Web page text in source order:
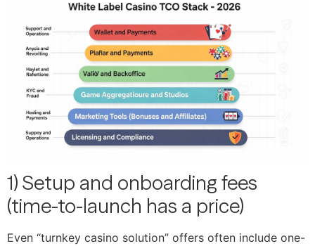
1) Setup and onboarding fees
(time-to-launch has a price)
Even “turnkey casino solution” offers often include one-